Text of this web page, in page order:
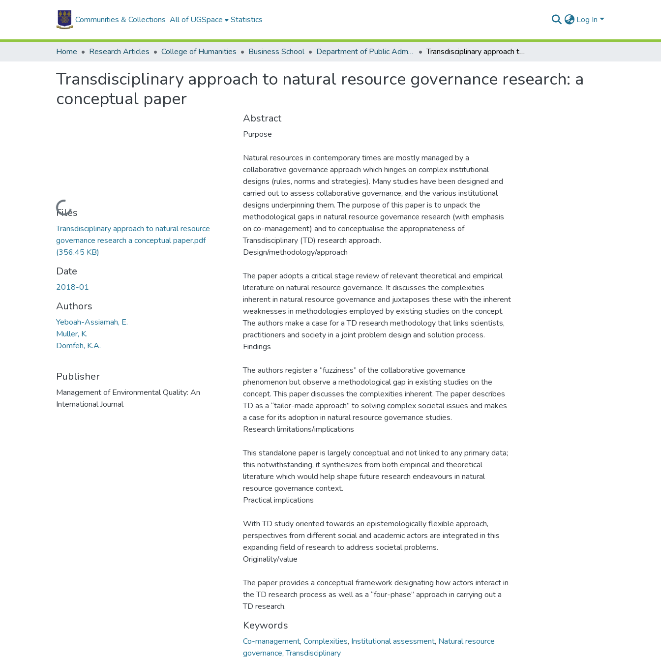
Communities & Collections All of UGSpace Statistics Log In
Home Research Articles College of Humanities Business School Department of Public Administration and Health Service Management Transdisciplinary approach to natural resource governance research: a conceptual paper
Transdisciplinary approach to natural resource governance research: a
conceptual paper
Loading...
Files
Transdisciplinary approach to natural resource
governance research a conceptual paper.pdf
(356.45 KB)
Date
2018-01
Authors
Yeboah-Assiamah, E.
Muller, K.
Domfeh, K.A.
Publisher
Management of Environmental Quality: An
International Journal
Abstract
Purpose
Natural resources in contemporary times are mostly managed by a
collaborative governance approach which hinges on complex institutional
designs (rules, norms and strategies). Many studies have been designed and
carried out to assess collaborative governance, and the various institutional
designs underpinning them. The purpose of this paper is to unpack the
methodological gaps in natural resource governance research (with emphasis
on co-management) and to conceptualise the appropriateness of
Transdisciplinary (TD) research approach.
Design/methodology/approach
The paper adopts a critical stage review of relevant theoretical and empirical
literature on natural resource governance. It discusses the complexities
inherent in natural resource governance and juxtaposes these with the inherent
weaknesses in methodologies employed by existing studies on the concept.
The authors make a case for a TD research methodology that links scientists,
practitioners and society in a joint problem design and solution process.
Findings
The authors register a “fuzziness” of the collaborative governance
phenomenon but observe a methodological gap in existing studies on the
concept. This paper discusses the complexities inherent. The paper describes
TD as a “tailor-made approach” to solving complex societal issues and makes
a case for its adoption in natural resource governance studies.
Research limitations/implications
This standalone paper is largely conceptual and not linked to any primary data;
this notwithstanding, it synthesizes from both empirical and theoretical
literature which would help shape future research endeavours in natural
resource governance context.
Practical implications
With TD study oriented towards an epistemologically flexible approach,
perspectives from different social and academic actors are integrated in this
expanding field of research to address societal problems.
Originality/value
The paper provides a conceptual framework designating how actors interact in
the TD research process as well as a “four-phase” approach in carrying out a
TD research.
Keywords
Co-management, Complexities, Institutional assessment, Natural resource
governance,Transdisciplinary